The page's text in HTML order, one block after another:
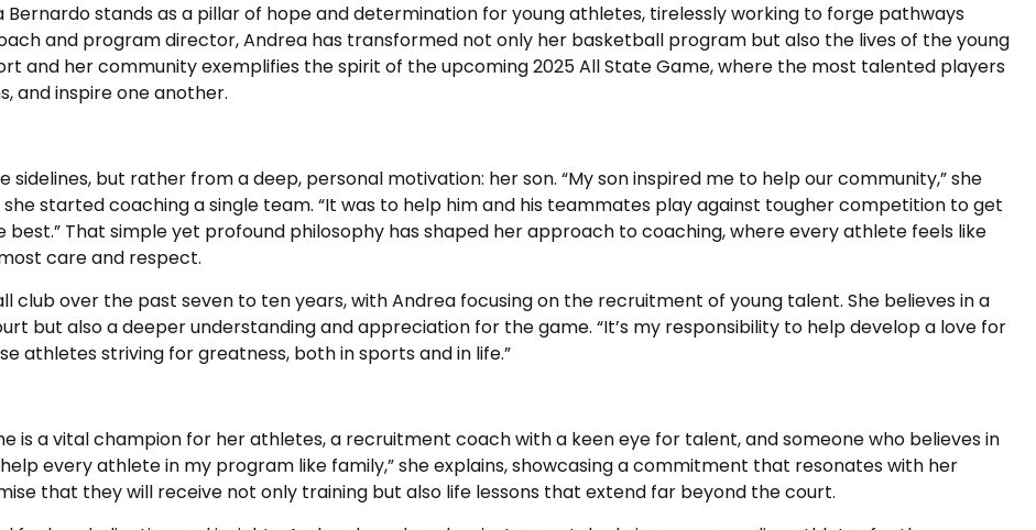
stands as a pillar of hope and determination for young athletes, tirelessly working to forge pathways
and program director, Andrea has transformed not only her basketball program but also the lives of the young
and her community exemplifies the spirit of the upcoming 2025 All State Game, where the most talented players
and inspire one another.
but rather from a deep, personal motivation: her son. “My son inspired me to help our community,” she
started coaching a single team. “It was to help him and his teammates play against tougher competition to get
That simple yet profound philosophy has shaped her approach to coaching, where every athlete feels like
care and respect.
club over the past seven to ten years, with Andrea focusing on the recruitment of young talent. She believes in a
but also a deeper understanding and appreciation for the game. “It’s my responsibility to help develop a love for
athletes striving for greatness, both in sports and in life.”
is a vital champion for her athletes, a recruitment coach with a keen eye for talent, and someone who believes in
every athlete in my program like family,” she explains, showcasing a commitment that resonates with her
that they will receive not only training but also life lessons that extend far beyond the court.